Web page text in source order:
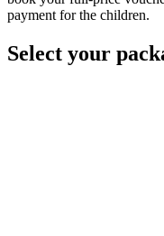
payment for the children.
Select your